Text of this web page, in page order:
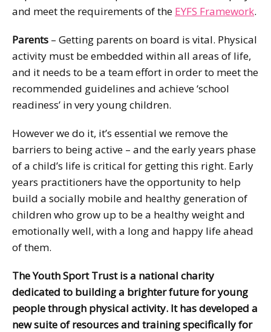
and meet the requirements of the EYFS Framework.
Parents – Getting parents on board is vital. Physical
activity must be embedded within all areas of life,
and it needs to be a team effort in order to meet the
recommended guidelines and achieve ‘school
readiness’ in very young children.
However we do it, it’s essential we remove the
barriers to being active – and the early years phase
of a child’s life is critical for getting this right. Early
years practitioners have the opportunity to help
build a socially mobile and healthy generation of
children who grow up to be a healthy weight and
emotionally well, with a long and happy life ahead
of them.
The Youth Sport Trust is a national charity
dedicated to building a brighter future for young
people through physical activity. It has developed a
new suite of resources and training specifically for